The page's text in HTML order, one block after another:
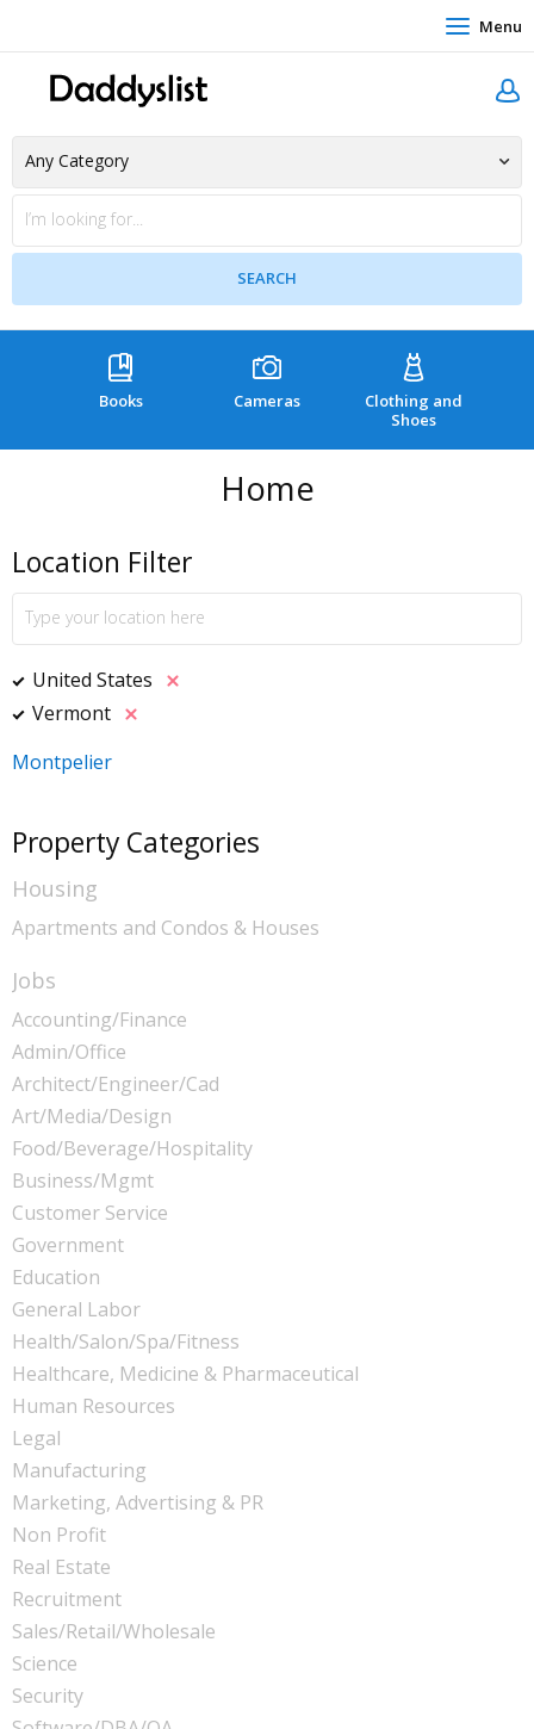
Menu
Books Cameras
Clothing and
Shoes
Home
Location Filter
United States
Vermont
Montpelier
Property Categories
Housing
Apartments and Condos & Houses
Jobs
Accounting/Finance
Admin/Office
Architect/Engineer/Cad
Art/Media/Design
Food/Beverage/Hospitality
Business/Mgmt
Customer Service
Government
Education
General Labor
Health/Salon/Spa/Fitness
Healthcare, Medicine & Pharmaceutical
Human Resources
Legal
Manufacturing
Marketing, Advertising & PR
Non Profit
Real Estate
Recruitment
Sales/Retail/Wholesale
Science
Security